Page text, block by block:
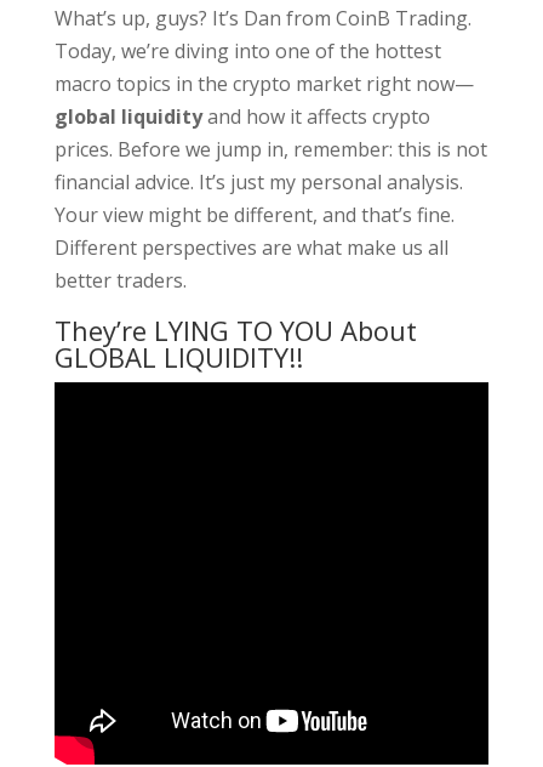
What’s up, guys? It’s Dan from CoinB Trading.
Today, we’re diving into one of the hottest
macro topics in the crypto market right now—
global liquidityand how it affects crypto
prices. Before we jump in, remember: this is not
financial advice. It’s just my personal analysis.
Your view might be different, and that’s fine.
Different perspectives are what make us all
better traders.
They’re LYING TO YOU About
GLOBAL LIQUIDITY!!